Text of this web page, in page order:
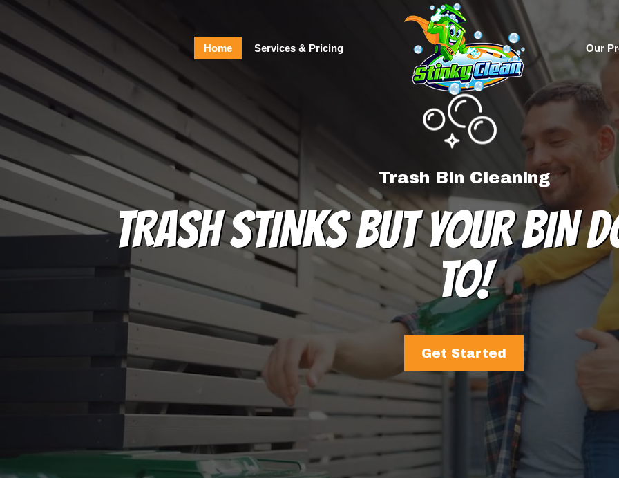
Services & Pricing
Our Process
FAQs
229.234.0661
Trash Bin Cleaning
TRASH STINKS BUT YOUR BIN
TO!
Get Started
Home Services & Pricing Our